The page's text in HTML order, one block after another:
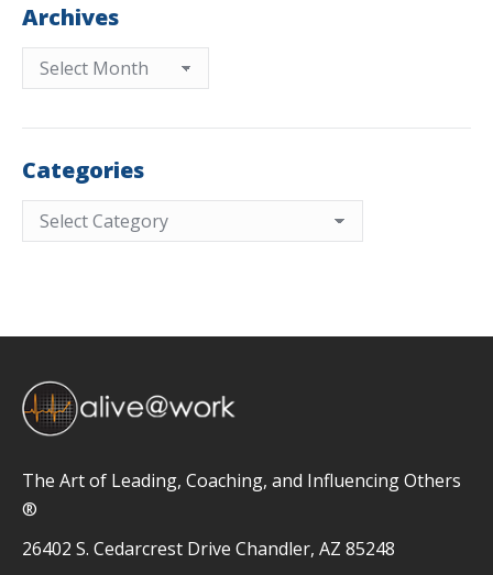
Archives
Archives
Categories
Categories
The Art of Leading, Coaching, and Influencing Others
®
26402 S. Cedarcrest Drive Chandler, AZ 85248